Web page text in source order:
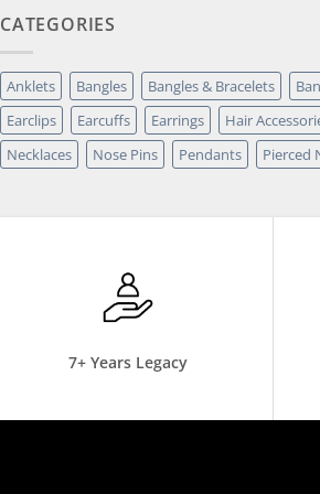
CATEGORIES
Anklets Bangles Bangles & Bracelets
Earclips
Earcuffs Earrings Hair
Necklaces
Nose Pins Pendants Pierced
7+ Years Legacy